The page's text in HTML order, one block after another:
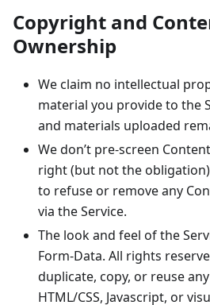
Copyright and
Ownership
We claim no intellectual
material you provide to the
and materials uploaded
We don’t pre-screen
right (but not the
to refuse or remove any
via the Service.
The look and feel of the
Form-Data. All rights
duplicate, copy, or reuse
HTML/CSS, Javascript, or